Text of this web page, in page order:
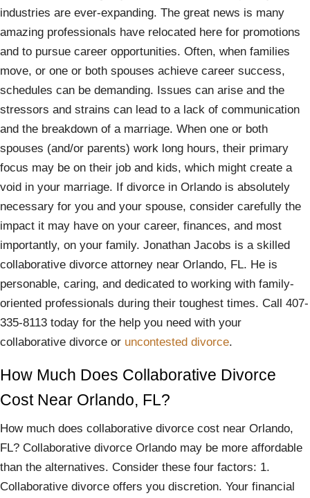
industries are ever-expanding. The great news is many
amazing professionals have relocated here for promotions
and to pursue career opportunities. Often, when families
move, or one or both spouses achieve career success,
schedules can be demanding. Issues can arise and the
stressors and strains can lead to a lack of communication
and the breakdown of a marriage. When one or both
spouses (and/or parents) work long hours, their primary
focus may be on their job and kids, which might create a
void in your marriage. If divorce in Orlando is absolutely
necessary for you and your spouse, consider carefully the
impact it may have on your career, finances, and most
importantly, on your family. Jonathan Jacobs is a skilled
collaborative divorce attorney near Orlando, FL. He is
personable, caring, and dedicated to working with family-
oriented professionals during their toughest times. Call 407-
335-8113 today for the help you need with your
collaborative divorce or uncontested divorce.
How Much Does Collaborative Divorce
Cost Near Orlando, FL?
How much does collaborative divorce cost near Orlando,
FL? Collaborative divorce Orlando may be more affordable
than the alternatives. Consider these four factors: 1.
Collaborative divorce offers you discretion. Your financial